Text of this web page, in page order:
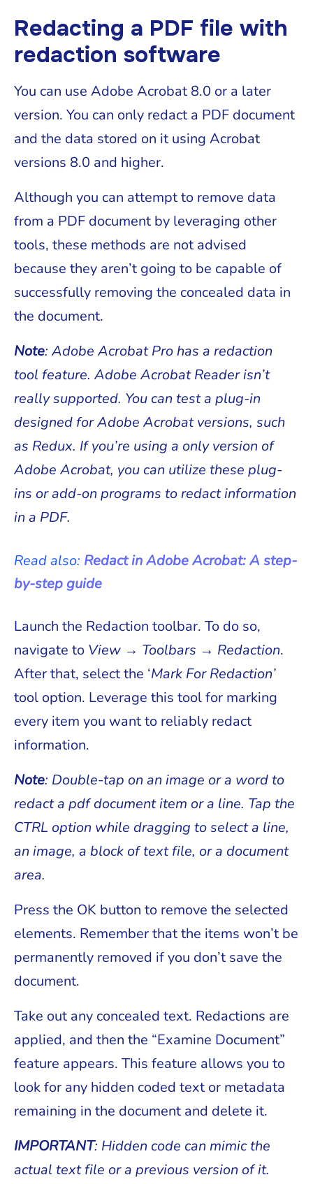
Redacting a PDF file with
redaction software
You can use Adobe Acrobat 8.0 or a later
version. You can only redact a PDF document
and the data stored on it using Acrobat
versions 8.0 and higher.
Although you can attempt to remove data
from a PDF document by leveraging other
tools, these methods are not advised
because they aren’t going to be capable of
successfully removing the concealed data in
the document.
Note: Adobe Acrobat Pro has a redaction
tool feature. Adobe Acrobat Reader isn’t
really supported. You can test a plug-in
designed for Adobe Acrobat versions, such
as Redux. If you’re using a only version of
Adobe Acrobat, you can utilize these plug-
ins or add-on programs to redact information
in a PDF.
Read also: Redact in Adobe Acrobat: A step-
by-step guide
Launch the Redaction toolbar. To do so,
navigate to View → Toolbars → Redaction.
After that, select the ‘Mark For Redaction’
tool option. Leverage this tool for marking
every item you want to reliably redact
information.
Note: Double-tap on an image or a word to
redact a pdf document item or a line. Tap the
CTRL option while dragging to select a line,
an image, a block of text file, or a document
area.
Press the OK button to remove the selected
elements. Remember that the items won’t be
permanently removed if you don’t save the
document.
Take out any concealed text. Redactions are
applied, and then the “Examine Document”
feature appears. This feature allows you to
look for any hidden coded text or metadata
remaining in the document and delete it.
IMPORTANT: Hidden code can mimic the
actual text file or a previous version of it.